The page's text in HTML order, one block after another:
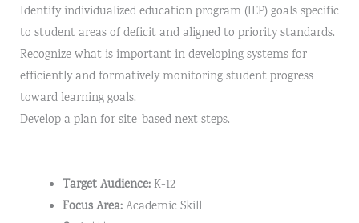
Identify individualized education program (IEP) goals specific
to student areas of deficit and aligned to priority standards.
Recognize what is important in developing systems for
efficiently and formatively monitoring student progress
toward learning goals.
Develop a plan for site-based next steps.
Target Audience:K-12
Focus Area:Academic Skill